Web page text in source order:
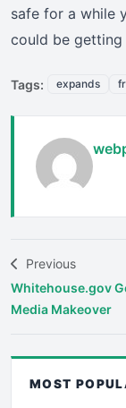
safe for a while
could be getting
Tags: expands
Previous
Whitehouse.gov
Media Makeover
MOST